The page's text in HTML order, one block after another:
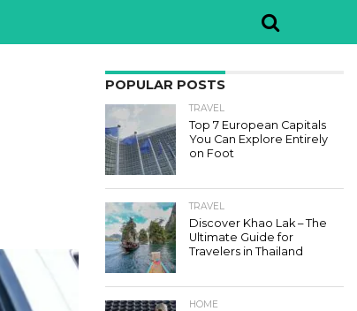
POPULAR POSTS
TRAVEL
Top 7 European Capitals
You Can Explore Entirely
on Foot
TRAVEL
Discover Khao Lak – The
Ultimate Guide for
Travelers in Thailand
HOME